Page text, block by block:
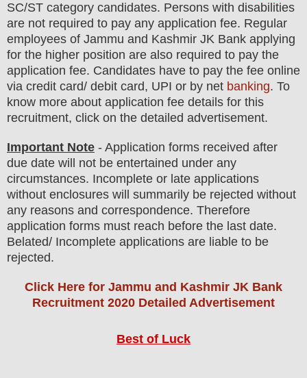
SC/ST category candidates. Persons with disabilities
are not required to pay any application fee. Regular
employees of Jammu and Kashmir JK Bank applying
for the higher position are also required to pay the
application fee. Candidates have to pay the fee online
via credit card/ debit card, UPI or by net banking. To
know more about application fee details for this
recruitment, click on the detailed advertisement.
Important Note - Application forms received after
due date will not be entertained under any
circumstances. Incomplete or late applications
without enclosures will summarily be rejected without
any reasons and correspondence. Therefore
application forms must reach before the last date.
Belated/ Incomplete applications are liable to be
rejected.
Click Here for Jammu and Kashmir JK Bank
Recruitment 2020 Detailed Advertisement
Best of Luck